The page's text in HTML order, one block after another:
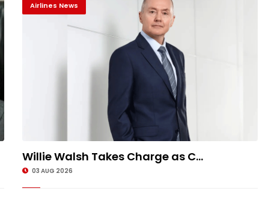
Airlines News
Willie Walsh Takes Charge as C...
03 AUG 2026